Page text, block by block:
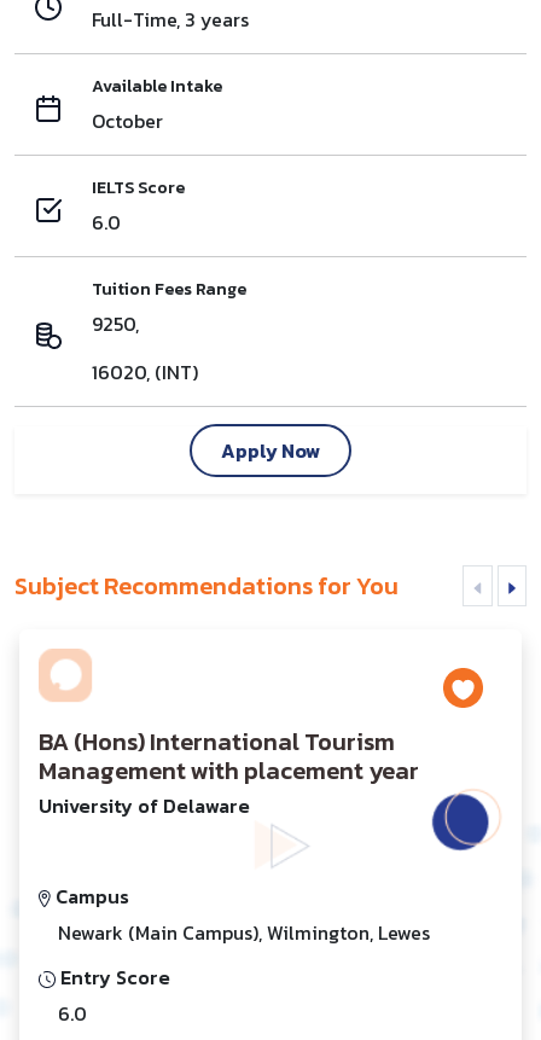
Full-Time, 3 years
Available Intake
October
IELTS Score
6.0
Tuition Fees Range
9250,
16020, (INT)
Apply Now
Subject Recommendations for You
BA (Hons) International Tourism
Management with placement year
University of Delaware
Campus
Newark (Main Campus), Wilmington, Lewes
Entry Score
6.0